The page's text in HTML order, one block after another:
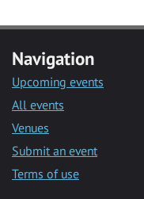
Navigation
Upcoming events
All events
Venues
Submit an event
Terms of use